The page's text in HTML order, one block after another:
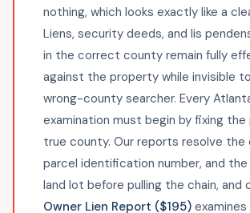
nothing, which looks exactly like a
Liens, security deeds, and lis
in the correct county remain fully
against the property while invisible
wrong-county searcher. Every
examination must begin by fixing the
true county. Our reports resolve the
parcel identification number, and
land lot before pulling the chain, and
Owner Lien Report ($195)